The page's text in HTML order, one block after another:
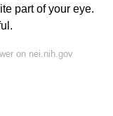
part of your eye.
on nei.nih.gov